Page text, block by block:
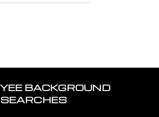
BACKGROUND
SEARCHES